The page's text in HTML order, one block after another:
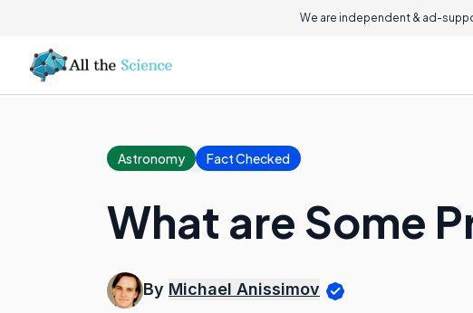
We are independent & ad-
Astronomy Fact Checked
What are Some
By Michael Anissimov